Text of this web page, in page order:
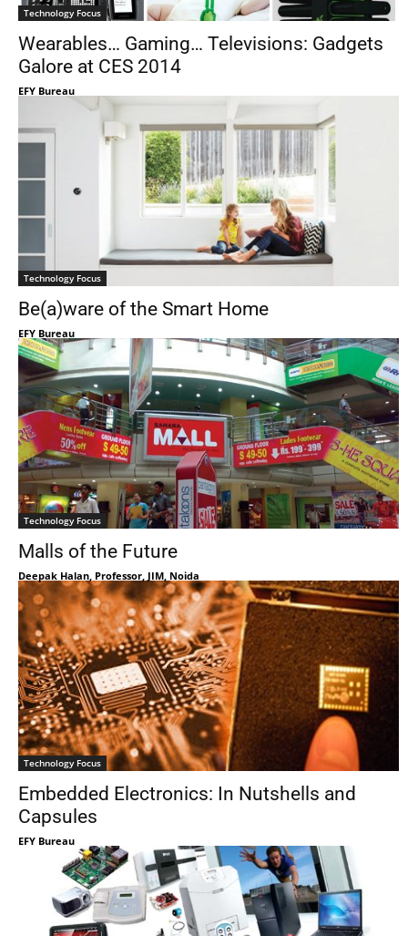
Technology Focus
Wearables… Gaming… Televisions: Gadgets
Galore at CES 2014
EFY Bureau
Technology Focus
Be(a)ware of the Smart Home
EFY Bureau
Technology Focus
Malls of the Future
Deepak Halan, Professor, JIM, Noida
Technology Focus
Embedded Electronics: In Nutshells and
Capsules
EFY Bureau